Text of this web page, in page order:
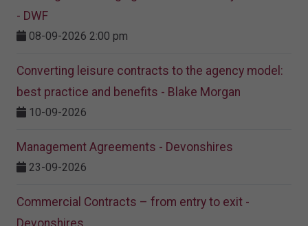
- DWF
08-09-2026 2:00 pm
Converting leisure contracts to the agency model:
best practice and benefits - Blake Morgan
10-09-2026
Management Agreements - Devonshires
23-09-2026
Commercial Contracts – from entry to exit -
Devonshires